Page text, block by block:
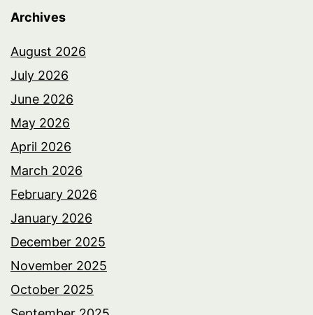
Archives
August 2026
July 2026
June 2026
May 2026
April 2026
March 2026
February 2026
January 2026
December 2025
November 2025
October 2025